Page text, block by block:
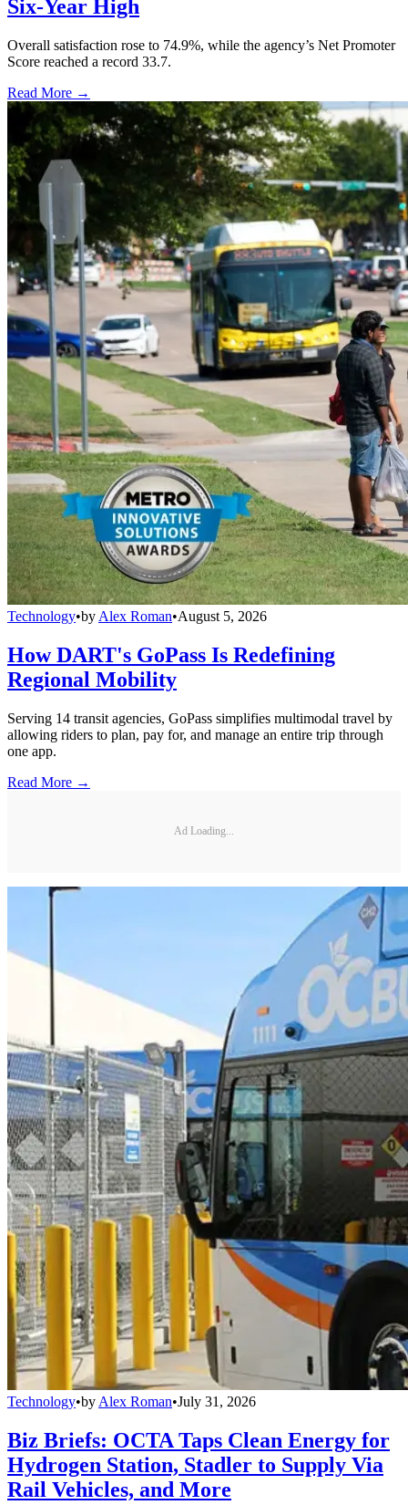
Six-Year High
Overall satisfaction rose to 74.9%, while the agency’s Net Promoter
Score reached a record 33.7.
Read More →
Technology•by Alex Roman•August 5, 2026
How DART's GoPass Is Redefining
Regional Mobility
Serving 14 transit agencies, GoPass simplifies multimodal travel by
allowing riders to plan, pay for, and manage an entire trip through
one app.
Read More →
Ad Loading...
Technology•by Alex Roman•July 31, 2026
Biz Briefs: OCTA Taps Clean Energy for
Hydrogen Station, Stadler to Supply Via
Rail Vehicles, and More